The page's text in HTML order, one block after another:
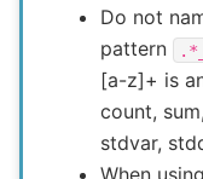
Do not
pattern
[a-z]+ is
count,
stdvar,